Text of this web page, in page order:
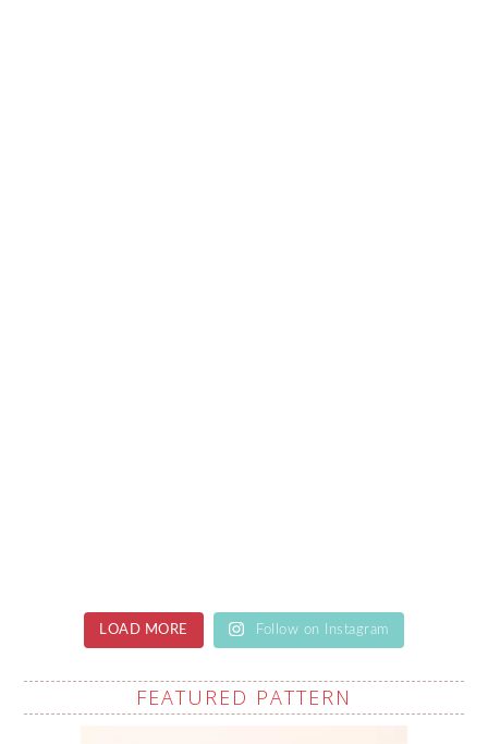
LOAD MORE Follow on Instagram
FEATURED PATTERN